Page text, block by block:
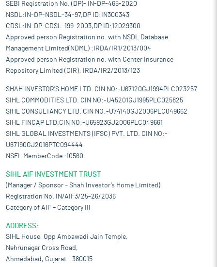
SEBI Registration No. (DP)- IN-DP-465-2020
NSDL:IN-DP-NSDL-34-97,DP ID:IN300343
CDSL:IN-DP-CDSL-199-2003,DP ID:12029300
Approved person Registration no. with NSDL Database
Management Limited(NDML) :IRDA/IR1/2013/004
Approved person Registration no. with Center Insurance
Repository Limited (CIR): IRDA/IR2/2013/123
SHAH INVESTOR'S HOME LTD. CIN NO:-U67120GJ1994PLC023257
SIHL COMMODITIES LTD. CIN NO:-U45201GJ1995PLC025825
SIHL CONSULTANCY LTD. CIN NO:-U74140GJ2006PLC049662
SIHL FINCAP LTD.CIN NO:-U65923GJ2006PLC049661
SIHL GLOBAL INVESTMENTS (IFSC) PVT. LTD. CIN NO:-
U67190GJ2016PTC094444
NSEL MemberCode :10560
SIHL AIF INVESTMENT TRUST
(Manager / Sponsor – Shah Investor’s Home Limited)
Registration No. IN/AIF3/25-26/2036
Category of AIF – Category III
ADDRESS:
SIHL House, Opp Ambawadi Jain Temple,
Nehrunagar Cross Road,
Ahmedabad, Gujarat – 380015